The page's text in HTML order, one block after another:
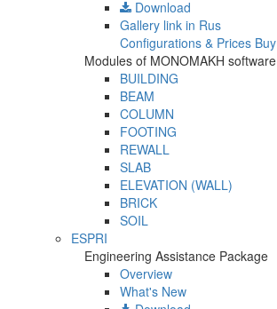
Download
Gallery link in Rus
Configurations & Prices Buy
Modules of MONOMAKH software
BUILDING
BEAM
COLUMN
FOOTING
REWALL
SLAB
ELEVATION (WALL)
BRICK
SOIL
ESPRI
Engineering Assistance Package
Overview
What's New